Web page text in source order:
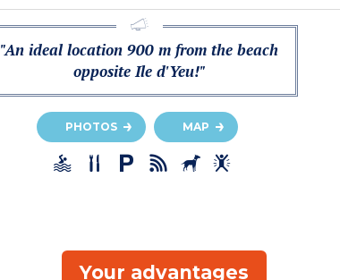
"An ideal location 900 m from the beach
opposite Ile d'Yeu!"
PHOTOS MAP
Your advantages